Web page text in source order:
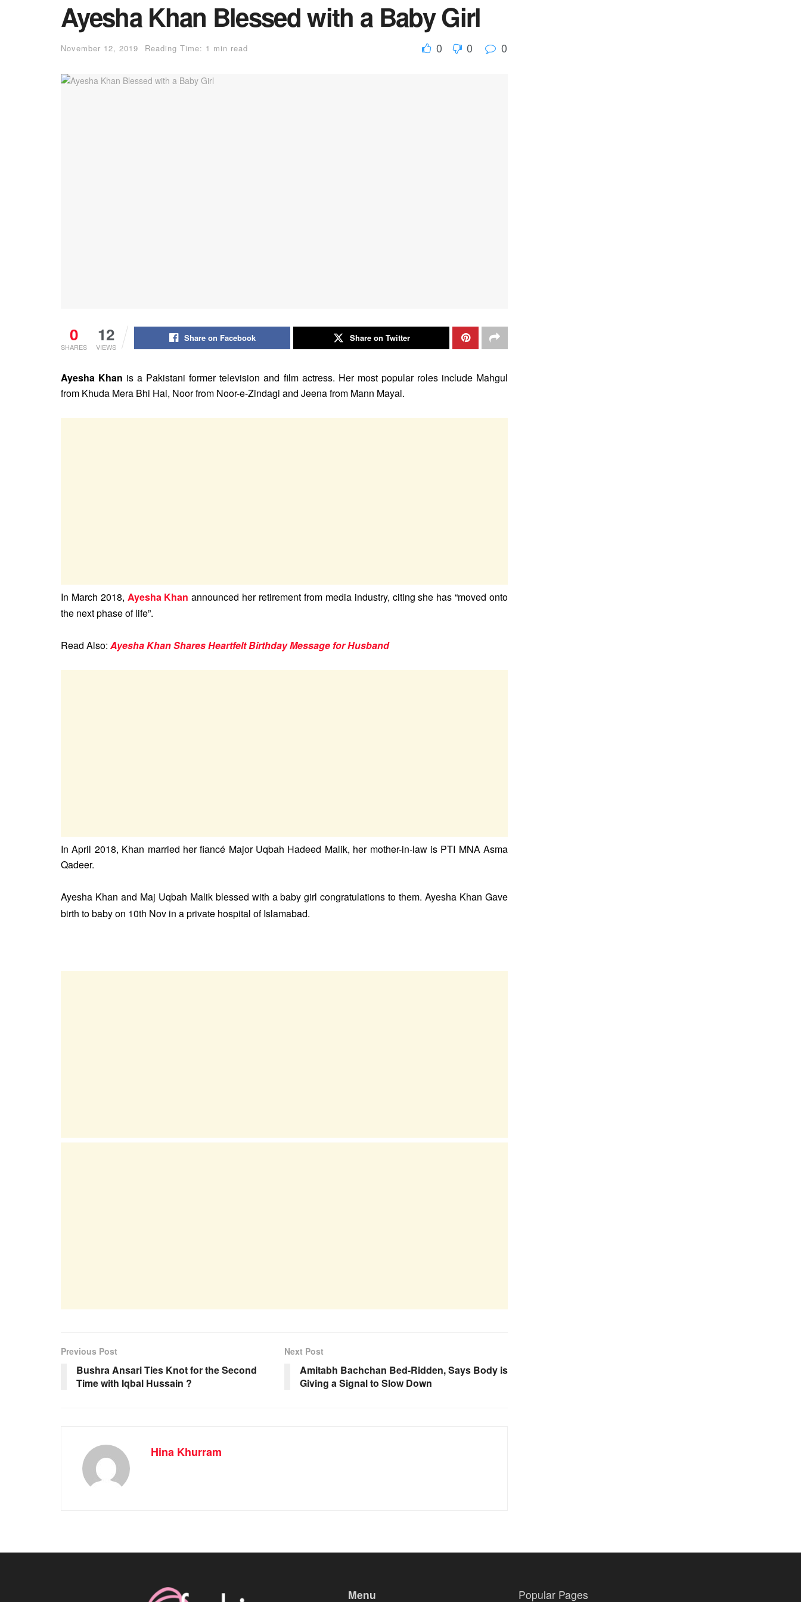
Ayesha Khan Blessed with a Baby Girl
November 12, 2019 Reading Time: 1 min read 0 0 0
0
SHARES
12
VIEWS
Share on Facebook Share on Twitter
Ayesha Khan is a Pakistani former television and film actress. Her most popular roles include Mahgul
from Khuda Mera Bhi Hai, Noor from Noor-e-Zindagi and Jeena from Mann Mayal.
In March 2018, Ayesha Khan announced her retirement from media industry, citing she has “moved onto
the next phase of life”.
Read Also: Ayesha Khan Shares Heartfelt Birthday Message for Husband
In April 2018, Khan married her fiancé Major Uqbah Hadeed Malik, her mother-in-law is PTI MNA Asma
Qadeer.
Ayesha Khan and Maj Uqbah Malik blessed with a baby girl congratulations to them. Ayesha Khan Gave
birth to baby on 10th Nov in a private hospital of Islamabad.
Previous Post
Bushra Ansari Ties Knot for the Second
Time with Iqbal Hussain ?
Next Post
Amitabh Bachchan Bed-Ridden, Says Body is
Giving a Signal to Slow Down
Hina Khurram
Menu Popular Pages